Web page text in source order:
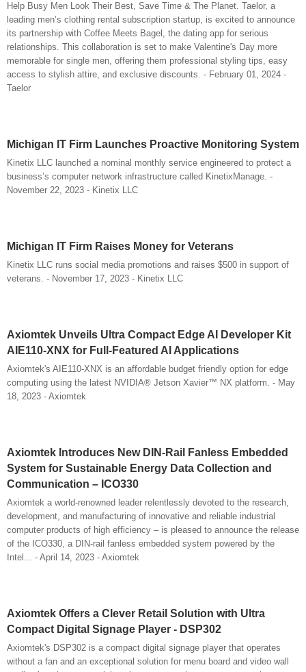
Help Busy Men Look Their Best, Save Time & The Planet. Taelor, a
leading men’s clothing rental subscription startup, is excited to announce
its partnership with Coffee Meets Bagel, the dating app for serious
relationships. This collaboration is set to make Valentine's Day more
memorable for single men, offering them professional styling tips, easy
access to stylish attire, and exclusive discounts. - February 01, 2024 -
Taelor
Michigan IT Firm Launches Proactive Monitoring System
Kinetix LLC launched a nominal monthly service engineered to protect a
business’s computer network infrastructure called KinetixManage. -
November 22, 2023 - Kinetix LLC
Michigan IT Firm Raises Money for Veterans
Kinetix LLC runs social media promotions and raises $500 in support of
veterans. - November 17, 2023 - Kinetix LLC
Axiomtek Unveils Ultra Compact Edge AI Developer Kit
AIE110-XNX for Full-Featured AI Applications
Axiomtek's AIE110-XNX is an affordable budget friendly option for edge
computing using the latest NVIDIA® Jetson Xavier™ NX platform. - May
18, 2023 - Axiomtek
Axiomtek Introduces New DIN-Rail Fanless Embedded
System for Sustainable Energy Data Collection and
Communication – ICO330
Axiomtek a world-renowned leader relentlessly devoted to the research,
development, and manufacturing of innovative and reliable industrial
computer products of high efficiency – is pleased to announce the release
of the ICO330, a DIN-rail fanless embedded system powered by the
Intel... - April 14, 2023 - Axiomtek
Axiomtek Offers a Clever Retail Solution with Ultra
Compact Digital Signage Player - DSP302
Axiomtek's DSP302 is a compact digital signage player that operates
without a fan and an exceptional solution for menu board and video wall